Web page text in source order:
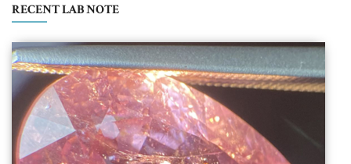
RECENT LAB NOTE